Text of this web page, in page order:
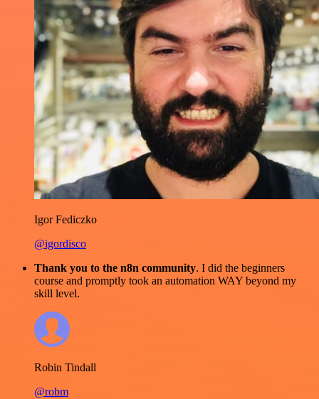
Igor Fediczko
@igordisco
Thank you to the n8n community. I did the beginners
course and promptly took an automation WAY beyond my
skill level.
Robin Tindall
@robm